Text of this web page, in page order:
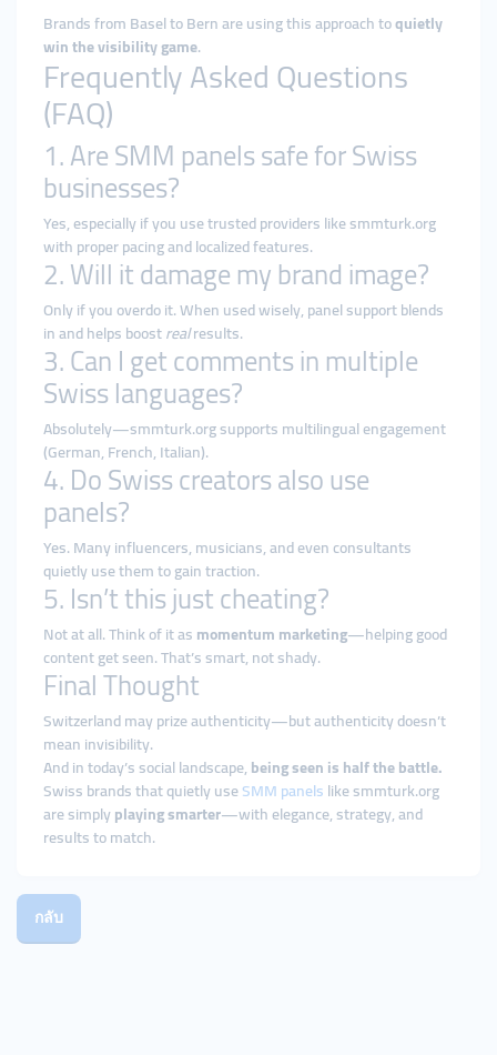
Brands from Basel to Bern are using this approach toquietly
win the visibility game.
Frequently Asked Questions
(FAQ)
1. Are SMM panels safe for Swiss
businesses?
Yes, especially if you use trusted providers like smmturk.org
with proper pacing and localized features.
2. Will it damage my brand image?
Only if you overdo it. When used wisely, panel support blends
in and helps boostrealresults.
3. Can I get comments in multiple
Swiss languages?
Absolutely—smmturk.org supports multilingual engagement
(German, French, Italian).
4. Do Swiss creators also use
panels?
Yes. Many influencers, musicians, and even consultants
quietly use them to gain traction.
5. Isn’t this just cheating?
Not at all. Think of it asmomentum marketing—helping good
content get seen. That’s smart, not shady.
Final Thought
Switzerland may prize authenticity—but authenticity doesn’t
mean invisibility.
And in today’s social landscape,being seen is half the battle.
Swiss brands that quietly useSMM panelslike smmturk.org
are simplyplaying smarter—with elegance, strategy, and
results to match.
กลับ